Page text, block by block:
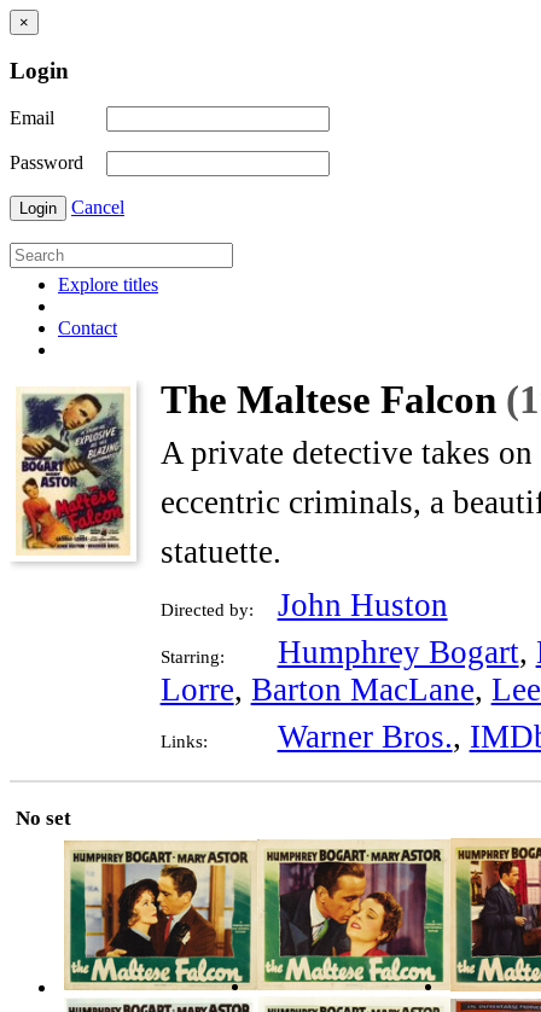
×
Login
Email
Password
Login Cancel
Explore titles
Contact
The Maltese Falcon
A private detective takes
eccentric criminals, a
statuette.
Directed by: John Huston
Starring: Humphrey Bogart,
Lorre, Barton MacLane,
Links: Warner Bros.,
No set